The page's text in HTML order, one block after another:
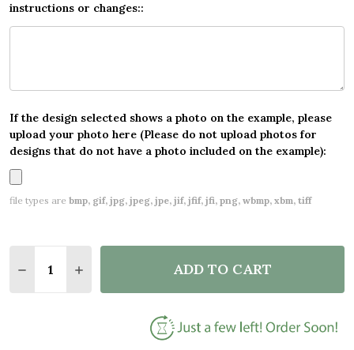
instructions or changes::
If the design selected shows a photo on the example, please
upload your photo here (Please do not upload photos for
designs that do not have a photo included on the example):
file types are bmp, gif, jpg, jpeg, jpe, jif, jfif, jfi, png, wbmp, xbm, tiff
DECREASE QUANTITY OF TEACHER HARD TO FIND
INCREASE QUANTITY OF TEACHER HARD
ADD TO CART